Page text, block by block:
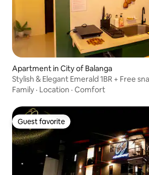
Apartment in City of Balanga
Stylish & Elegant Emerald 1BR + Free
Family · Location · Comfort
Guest favorite
Guest favorite